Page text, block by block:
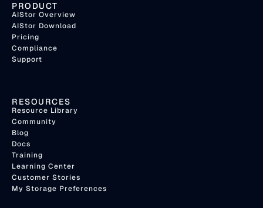
PRODUCT
AIStor Overview
AIStor Download
Pricing
Compliance
Support
RESOURCES
Resource Library
Community
Blog
Docs
Training
Learning Center
Customer Stories
My Storage Preferences